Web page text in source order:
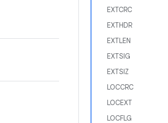
EXTCRC
EXTHDR
EXTLEN
EXTSIG
EXTSIZ
LOCCRC
LOCEXT
LOCFLG